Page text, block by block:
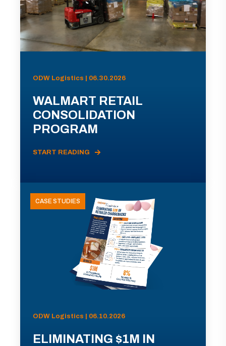
ODW Logistics | 06.30.2026
WALMART RETAIL
CONSOLIDATION
PROGRAM
START READING
CASE STUDIES
ODW Logistics | 06.10.2026
ELIMINATING $1M IN